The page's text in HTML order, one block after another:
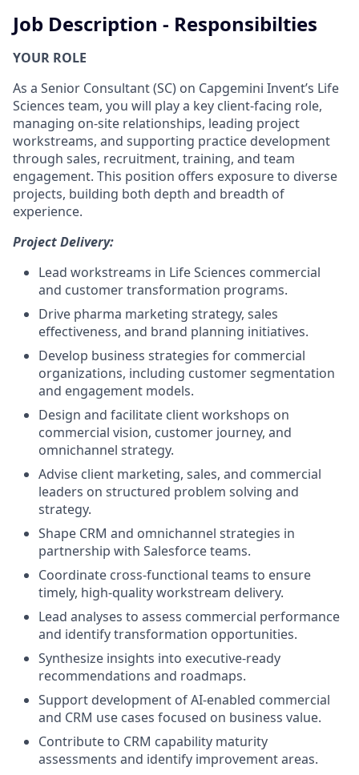
Job Description - Responsibilties
YOUR ROLE
As a Senior Consultant (SC) on Capgemini Invent’s Life
Sciences team, you will play a key client-facing role,
managing on-site relationships, leading project
workstreams, and supporting practice development
through sales, recruitment, training, and team
engagement. This position offers exposure to diverse
projects, building both depth and breadth of
experience.
Project Delivery:
Lead workstreams in Life Sciences commercial
and customer transformation programs.
Drive pharma marketing strategy, sales
effectiveness, and brand planning initiatives.
Develop business strategies for commercial
organizations, including customer segmentation
and engagement models.
Design and facilitate client workshops on
commercial vision, customer journey, and
omnichannel strategy.
Advise client marketing, sales, and commercial
leaders on structured problem solving and
strategy.
Shape CRM and omnichannel strategies in
partnership with Salesforce teams.
Coordinate cross-functional teams to ensure
timely, high-quality workstream delivery.
Lead analyses to assess commercial performance
and identify transformation opportunities.
Synthesize insights into executive-ready
recommendations and roadmaps.
Support development of AI-enabled commercial
and CRM use cases focused on business value.
Contribute to CRM capability maturity
assessments and identify improvement areas.